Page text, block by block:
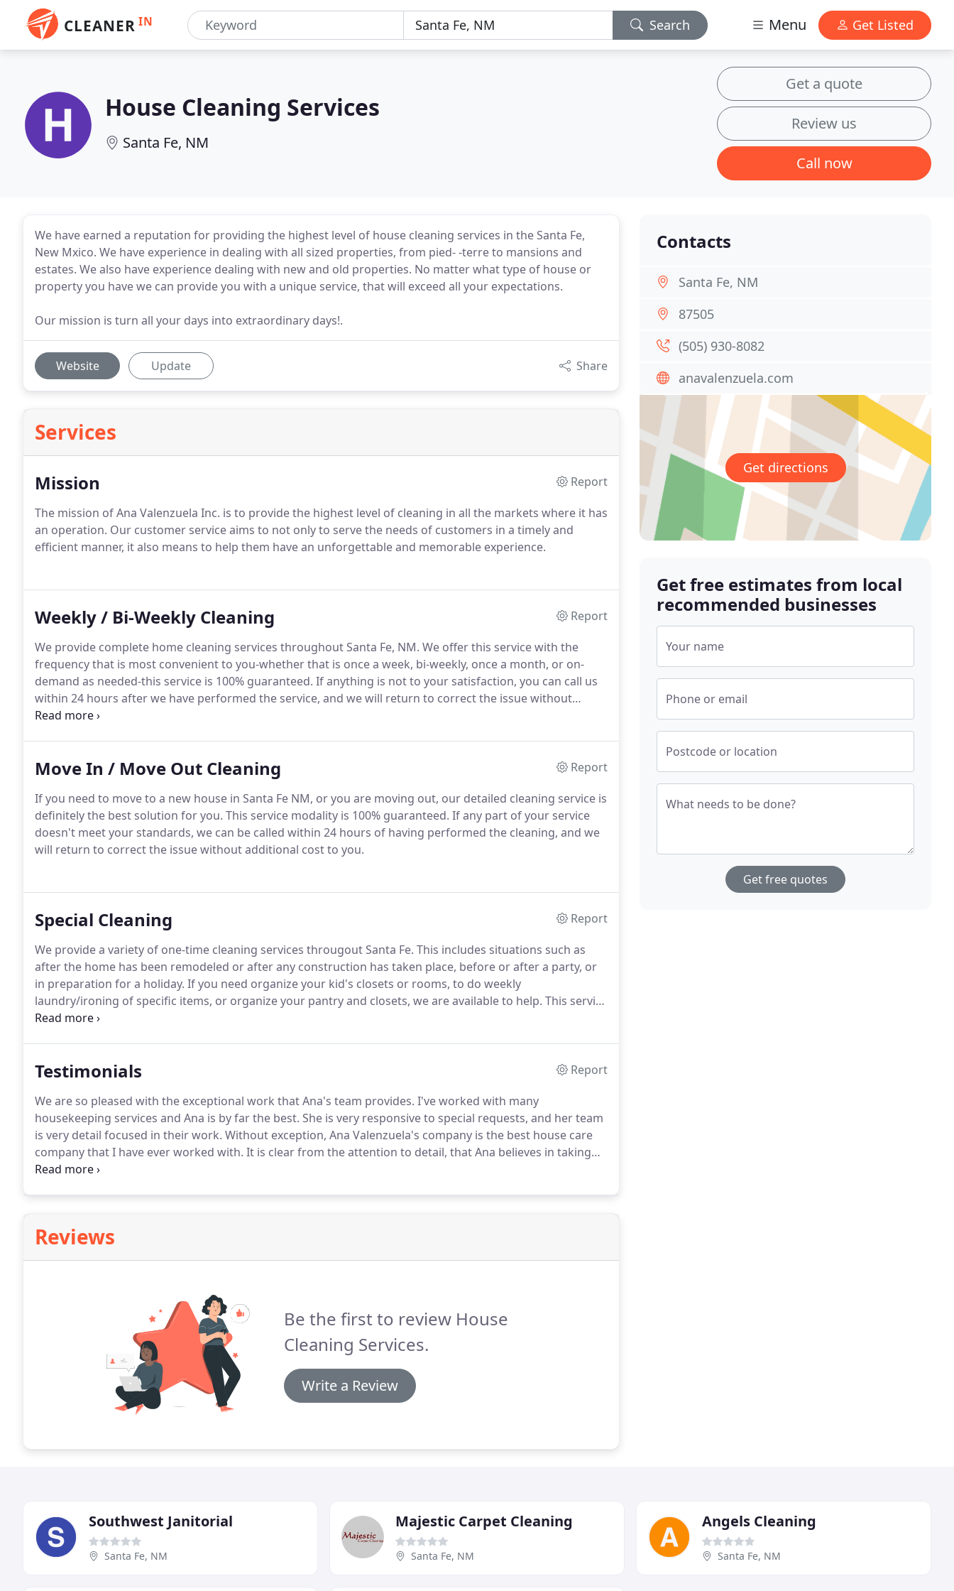
CLEANER IN Search Menu Get Listed
House Cleaning Services
Santa Fe, NM
Get a quote
Review us
Call now
We have earned a reputation for providing the highest level of house cleaning services in the Santa Fe,
New Mxico. We have experience in dealing with all sized properties, from pied- -terre to mansions and
estates. We also have experience dealing with new and old properties. No matter what type of house or
property you have we can provide you with a unique service, that will exceed all your expectations.
Our mission is turn all your days into extraordinary days!.
Website Update Share
Services
Mission
Report
The mission of Ana Valenzuela Inc. is to provide the highest level of cleaning in all the markets where it has
an operation. Our customer service aims to not only to serve the needs of customers in a timely and
efficient manner, it also means to help them have an unforgettable and memorable experience.
Weekly / Bi-Weekly Cleaning
Report
We provide complete home cleaning services throughout Santa Fe, NM. We offer this service with the
frequency that is most convenient to you-whether that is once a week, bi-weekly, once a month, or on-
demand as needed-this service is 100% guaranteed. If anything is not to your satisfaction, you can call us
within 24 hours after we have performed the service, and we will return to correct the issue without
additional cost.
Move In / Move Out Cleaning
Report
If you need to move to a new house in Santa Fe NM, or you are moving out, our detailed cleaning service is
definitely the best solution for you. This service modality is 100% guaranteed. If any part of your service
doesn't meet your standards, we can be called within 24 hours of having performed the cleaning, and we
will return to correct the issue without additional cost to you.
Special Cleaning
Report
We provide a variety of one-time cleaning services througout Santa Fe. This includes situations such as
after the home has been remodeled or after any construction has taken place, before or after a party, or
in preparation for a holiday. If you need organize your kid's closets or rooms, to do weekly
laundry/ironing of specific items, or organize your pantry and closets, we are available to help. This service
is also 100% guaranteed.
Testimonials
Report
We are so pleased with the exceptional work that Ana's team provides. I've worked with many
housekeeping services and Ana is by far the best. She is very responsive to special requests, and her team
is very detail focused in their work. Without exception, Ana Valenzuela's company is the best house care
company that I have ever worked with. It is clear from the attention to detail, that Ana believes in taking
the time up front to train her staff well to execute the high standards of professionalism that she has
Reviews
Be the first to review House
Cleaning Services.
Write a Review
Contacts
Santa Fe, NM
87505
(505) 930-8082
anavalenzuela.com
Get directions
Get free estimates from local
recommended businesses
Your name
Phone or email
Postcode or location
What needs to be done?
Get free quotes
Southwest Janitorial
Santa Fe, NM
Majestic Carpet Cleaning
Santa Fe, NM
Angels Cleaning
Santa Fe, NM